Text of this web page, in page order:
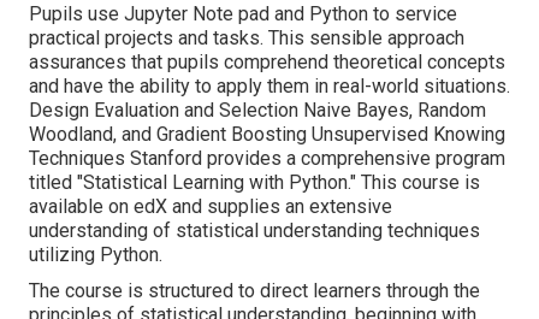
Pupils use Jupyter Note pad and Python to service
practical projects and tasks. This sensible approach
assurances that pupils comprehend theoretical concepts
and have the ability to apply them in real-world situations.
Design Evaluation and Selection Naive Bayes, Random
Woodland, and Gradient Boosting Unsupervised Knowing
Techniques Stanford provides a comprehensive program
titled "Statistical Learning with Python." This course is
available on edX and supplies an extensive
understanding of statistical understanding techniques
utilizing Python.
The course is structured to direct learners through the
principles of statistical understanding, beginning with